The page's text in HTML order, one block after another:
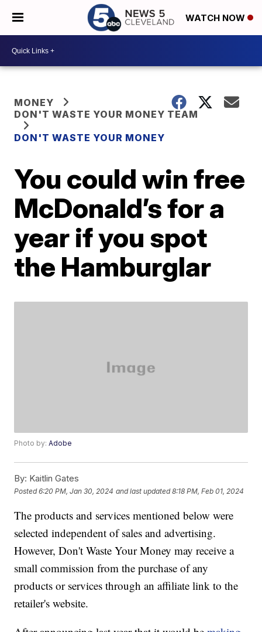
WATCH NOW
MONEY
DON'T WASTE YOUR MONEY TEAM
DON'T WASTE YOUR MONEY
You could win free
McDonald’s for a
year if you spot
the Hamburglar
Photo by:Adobe
By: Kaitlin Gates
Posted6:20 PM, Jan 30, 2024 and last updated 8:18 PM, Feb 01, 2024
The products and services mentioned below were
selected independent of sales and advertising.
However, Don't Waste Your Money may receive a
small commission from the purchase of any
products or services through an affiliate link to the
retailer's website.